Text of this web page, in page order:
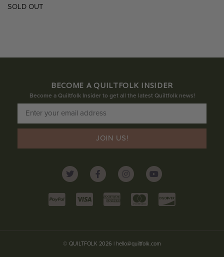
SOLD OUT
BECOME A QUILTFOLK INSIDER
Become a Quiltfolk Insider to get all the latest Quiltfolk news!
JOIN US!
© QUILTFOLK 2026 | hello@quiltfolk.com